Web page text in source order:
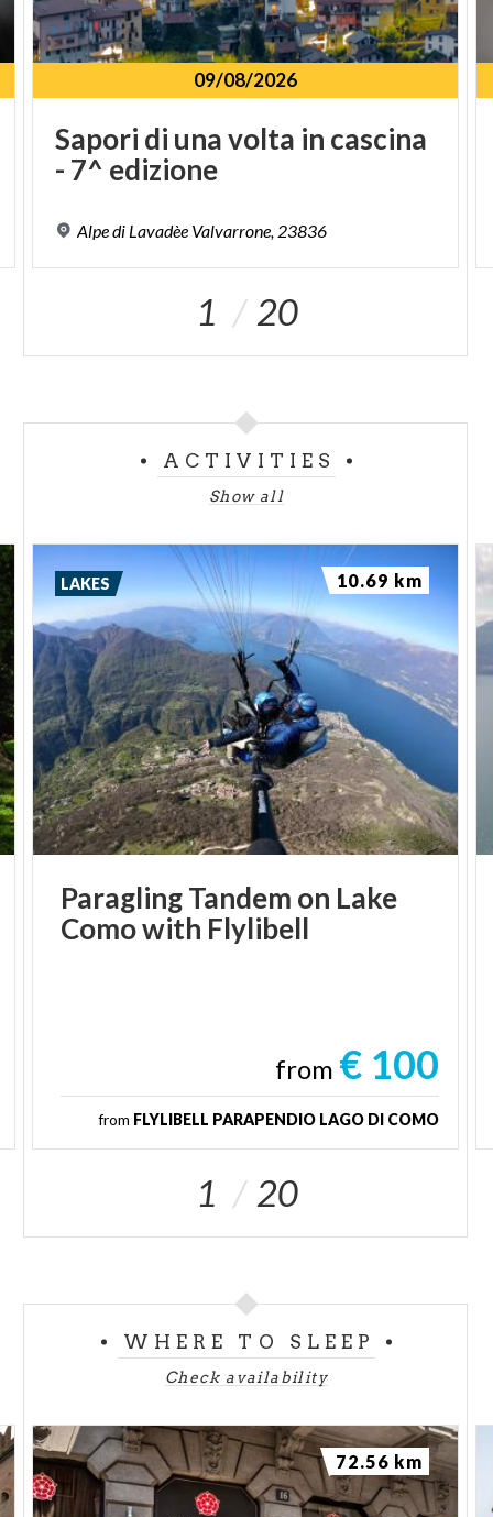
09/08/2026
Sapori di unavolta in cascina
- 7^ edizione
Alpedi Lavadèe Valvarrone, 23836
1 20
ACTIVITIES
Show all
ParaglingTandem on Lake
Comowith Flylibell
from € 100
from FLYLIBELL PARAPENDIO LAGO DI COMO
LAKES 10.69 km
1 20
WHERE TO SLEEP
Check availability
72.56 km